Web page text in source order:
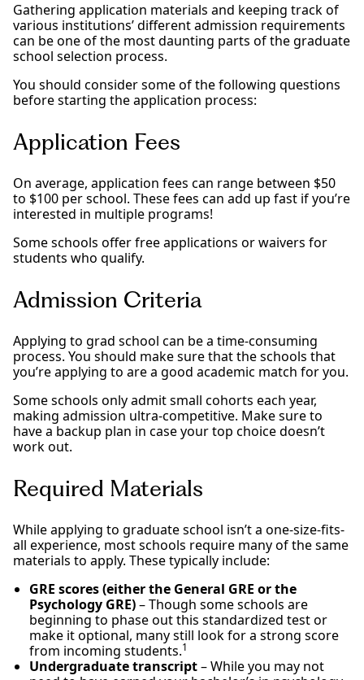
Gathering application materials and keeping track of
various institutions’ different admission requirements
can be one of the most daunting parts of the graduate
school selection process.
You should consider some of the following questions
before starting the application process:
Application Fees
On average, application fees can range between $50
to $100 per school. These fees can add up fast if you’re
interested in multiple programs!
Some schools offer free applications or waivers for
students who qualify.
Admission Criteria
Applying to grad school can be a time-consuming
process. You should make sure that the schools that
you’re applying to are a good academic match for you.
Some schools only admit small cohorts each year,
making admission ultra-competitive. Make sure to
have a backup plan in case your top choice doesn’t
work out.
Required Materials
While applying to graduate school isn’t a one-size-fits-
all experience, most schools require many of the same
materials to apply. These typically include:
GRE scores (either the General GRE or the
Psychology GRE)– Though some schools are
beginning to phase out this standardized test or
make it optional, many still look for a strong score
from incoming students.1
Undergraduate transcript– While you may not